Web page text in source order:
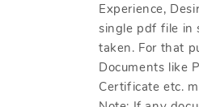
Experience,
single pdf file in
taken. For that
Documents like
Certificate etc.